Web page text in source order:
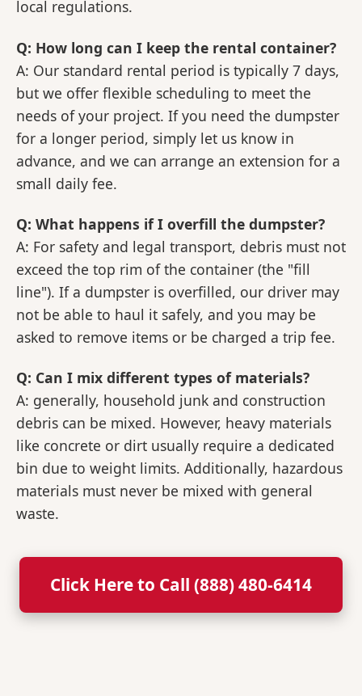
local regulations.
Q: How long can I keep the rental container?
A: Our standard rental period is typically 7 days,
but we offer flexible scheduling to meet the
needs of your project. If you need the dumpster
for a longer period, simply let us know in
advance, and we can arrange an extension for a
small daily fee.
Q: What happens if I overfill the dumpster?
A: For safety and legal transport, debris must not
exceed the top rim of the container (the "fill
line"). If a dumpster is overfilled, our driver may
not be able to haul it safely, and you may be
asked to remove items or be charged a trip fee.
Q: Can I mix different types of materials?
A: generally, household junk and construction
debris can be mixed. However, heavy materials
like concrete or dirt usually require a dedicated
bin due to weight limits. Additionally, hazardous
materials must never be mixed with general
waste.
Click Here to Call (888) 480-6414